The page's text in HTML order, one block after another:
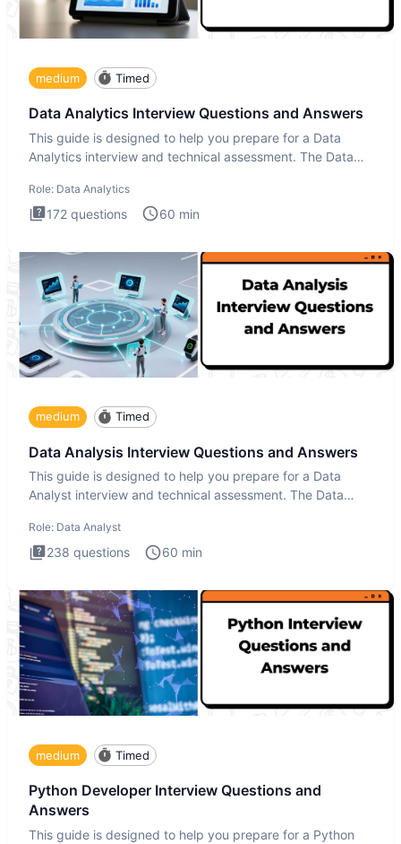
medium Timed
Data Analytics Interview Questions and Answers
This guide is designed to help you prepare for a Data
Analytics interview and technical assessment. The Data
Role: Data Analytics
172 questions 60 min
medium Timed
Data Analysis Interview Questions and Answers
This guide is designed to help you prepare for a Data
Analyst interview and technical assessment. The Data
Role: Data Analyst
238 questions 60 min
medium Timed
Python Developer Interview Questions and
Answers
This guide is designed to help you prepare for a Python